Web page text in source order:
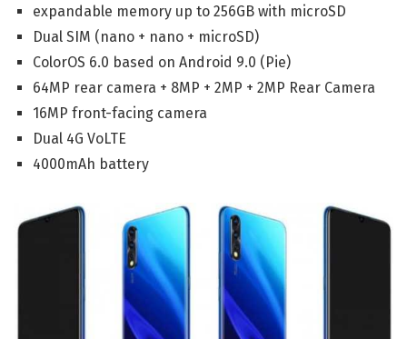
expandable memory up to 256GB with microSD
Dual SIM (nano + nano + microSD)
ColorOS 6.0 based on Android 9.0 (Pie)
64MP rear camera + 8MP + 2MP + 2MP Rear Camera
16MP front-facing camera
Dual 4G VoLTE
4000mAh battery